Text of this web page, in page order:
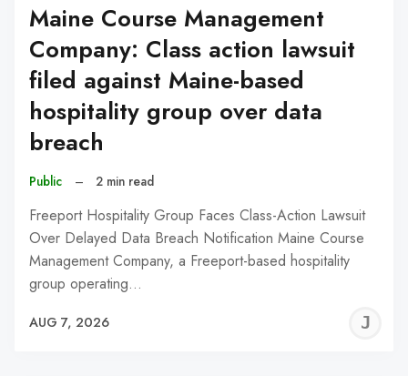
Maine Course Management
Company: Class action lawsuit
filed against Maine-based
hospitality group over data
breach
Public – 2 min read
Freeport Hospitality Group Faces Class-Action Lawsuit
Over Delayed Data Breach Notification Maine Course
Management Company, a Freeport-based hospitality
group operating…
AUG 7, 2026